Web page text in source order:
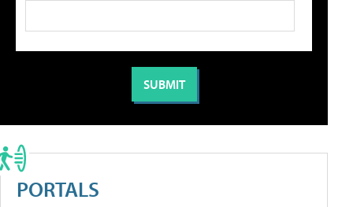
PORTALS